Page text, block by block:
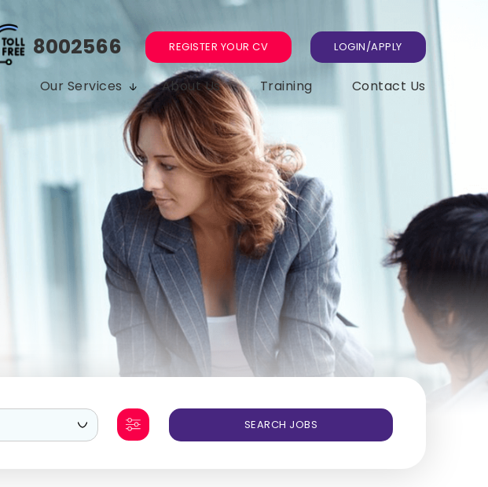
8002566 REGISTER YOUR CV LOGIN/APPLY
Our Services About Us Training Contact Us